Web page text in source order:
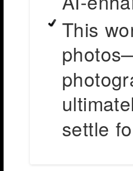
This
settle